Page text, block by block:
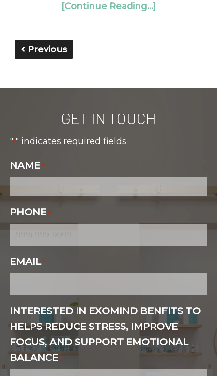
[Continue Reading...]
Previous
GET IN TOUCH
"*" indicates required fields
NAME*
PHONE*
EMAIL*
INTERESTED IN EXOMIND BENFITS TO
HELPS REDUCE STRESS, IMPROVE
FOCUS, AND SUPPORT EMOTIONAL
BALANCE*